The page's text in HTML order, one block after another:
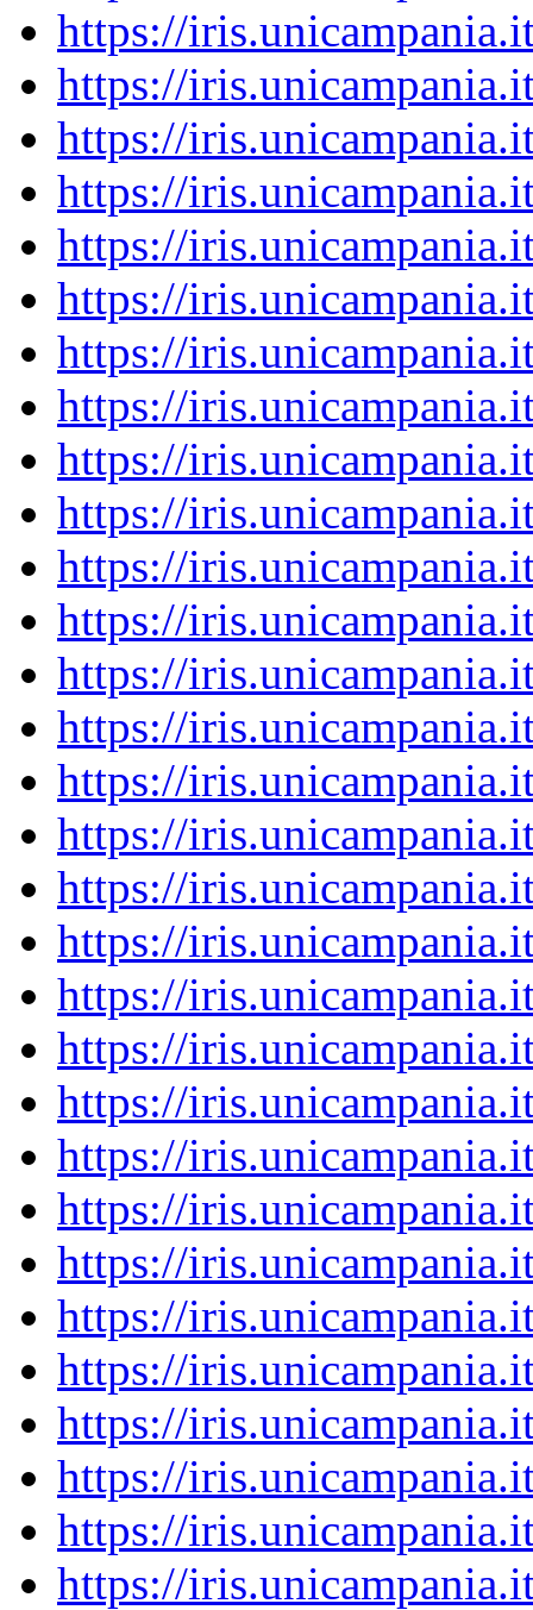
https://
https://
https://
https://
https://
https://
https://
https://
https://
https://
https://
https://
https://
https://
https://
https://
https://
https://
https://
https://
https://
https://
https://
https://
https://
https://
https://
https://
https://
https://